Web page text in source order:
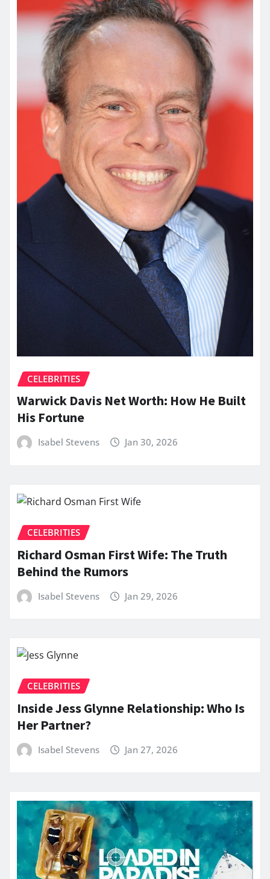
CELEBRITIES
Warwick Davis Net Worth: How He Built
His Fortune
Isabel Stevens Jan 30, 2026
CELEBRITIES
Richard Osman First Wife: The Truth
Behind the Rumors
Isabel Stevens Jan 29, 2026
CELEBRITIES
Inside Jess Glynne Relationship: Who Is
Her Partner?
Isabel Stevens Jan 27, 2026